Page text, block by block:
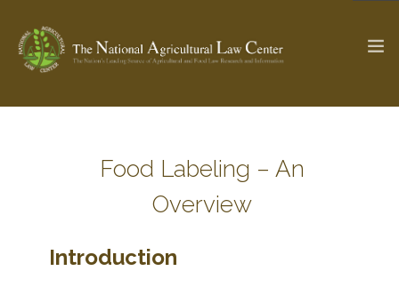
The Ag & Food Law Update >
Food Labeling – An
Overview
Introduction